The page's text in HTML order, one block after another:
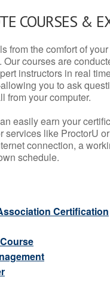
COURSES &
from the comfort of
courses are
instructors in real
you to ask
your computer.
easily earn your
services like ProctorU
connection, a
schedule.
Certification